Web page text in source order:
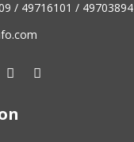
/ 49716101 / 49703894